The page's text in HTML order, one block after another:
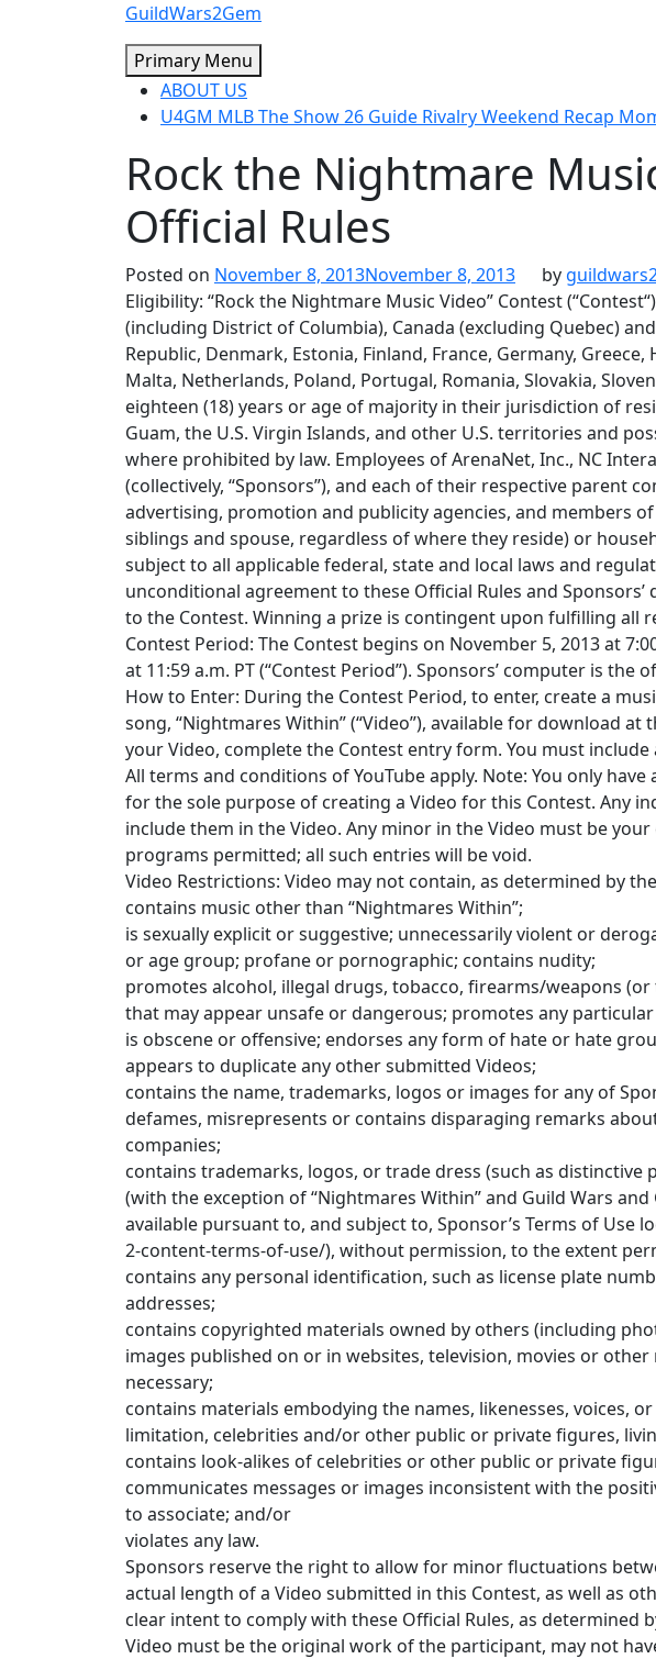
GuildWars2Gem
Primary Menu
ABOUT US
U4GM MLB The Show 26 Guide Rivalry Weekend Recap
Rock the Nightmare
Official Rules
Posted on November 8, 2013November 8, 2013 by
Eligibility: “Rock the Nightmare Music Video” Contest
(including District of Columbia), Canada (excluding Quebec)
Republic, Denmark, Estonia, Finland, France, Germany,
Malta, Netherlands, Poland, Portugal, Romania, Slovakia,
eighteen (18) years or age of majority in their jurisdiction of
Guam, the U.S. Virgin Islands, and other U.S. territories and
where prohibited by law. Employees of ArenaNet, Inc., NC
(collectively, “Sponsors”), and each of their respective parent
advertising, promotion and publicity agencies, and members
siblings and spouse, regardless of where they reside) or
subject to all applicable federal, state and local laws and
unconditional agreement to these Official Rules and
to the Contest. Winning a prize is contingent upon fulfilling all
Contest Period: The Contest begins on November 5, 2013 at
at 11:59 a.m. PT (“Contest Period”). Sponsors’ computer is
How to Enter: During the Contest Period, to enter, create a
song, “Nightmares Within” (“Video”), available for download
your Video, complete the Contest entry form. You must
All terms and conditions of YouTube apply. Note: You only
for the sole purpose of creating a Video for this Contest. Any
include them in the Video. Any minor in the Video must be
programs permitted; all such entries will be void.
Video Restrictions: Video may not contain, as determined by
contains music other than “Nightmares Within”;
is sexually explicit or suggestive; unnecessarily violent or
or age group; profane or pornographic; contains nudity;
promotes alcohol, illegal drugs, tobacco, firearms/weapons
that may appear unsafe or dangerous; promotes any
is obscene or offensive; endorses any form of hate or hate
appears to duplicate any other submitted Videos;
contains the name, trademarks, logos or images for any of
defames, misrepresents or contains disparaging remarks
companies;
contains trademarks, logos, or trade dress (such as
(with the exception of “Nightmares Within” and Guild Wars
available pursuant to, and subject to, Sponsor’s Terms of
2-content-terms-of-use/), without permission, to the extent
contains any personal identification, such as license plate
addresses;
contains copyrighted materials owned by others (including
images published on or in websites, television, movies or
necessary;
contains materials embodying the names, likenesses, voices,
limitation, celebrities and/or other public or private figures,
contains look-alikes of celebrities or other public or private
communicates messages or images inconsistent with the
to associate; and/or
violates any law.
Sponsors reserve the right to allow for minor fluctuations
actual length of a Video submitted in this Contest, as well as
clear intent to comply with these Official Rules, as determined
Video must be the original work of the participant, may not